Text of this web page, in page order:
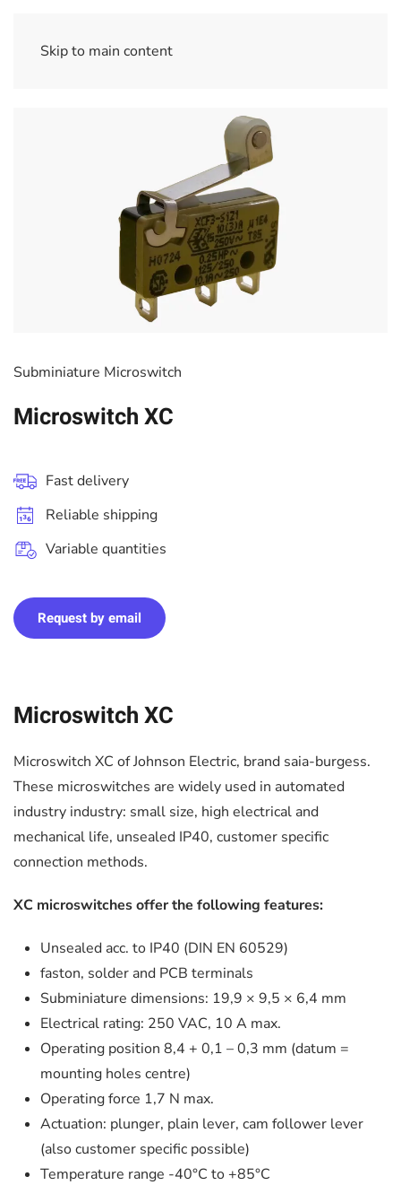
Skip to main content
Subminiature Microswitch
Microswitch XC
Fast delivery
Reliable shipping
Variable quantities
Request by email
Microswitch XC
Microswitch XC of Johnson Electric, brand saia-burgess.
These microswitches are widely used in automated
industry industry: small size, high electrical and
mechanical life, unsealed IP40, customer specific
connection methods.
XC microswitches offer the following features:
Unsealed acc. to IP40 (DIN EN 60529)
faston, solder and PCB terminals
Subminiature dimensions: 19,9 × 9,5 × 6,4 mm
Electrical rating: 250 VAC, 10 A max.
Operating position 8,4 + 0,1 – 0,3 mm (datum =
mounting holes centre)
Operating force 1,7 N max.
Actuation: plunger, plain lever, cam follower lever
(also customer specific possible)
Temperature range -40°C to +85°C